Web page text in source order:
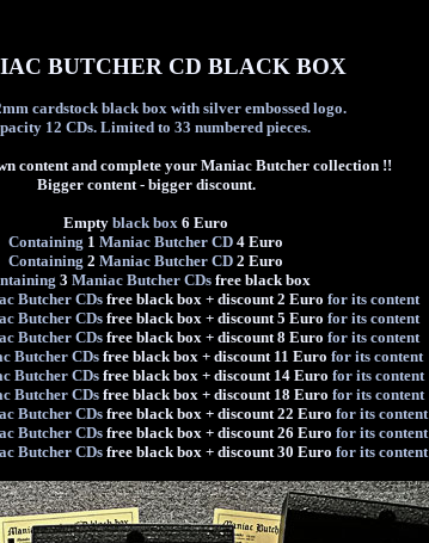
BUTCHER CD BLACK BOX
cardstock black box with silver embossed logo.
12 CDs. Limited to 33 numbered pieces.
content and complete your Maniac Butcher collection !!
Bigger content - bigger discount.
Empty black box 6 Euro
Containing 1 Maniac Butcher CD 4 Euro
Containing 2 Maniac Butcher CD 2 Euro
3 Maniac Butcher CDs free black box
Butcher CDs free black box + discount 2 Euro for its content
Butcher CDs free black box + discount 5 Euro for its content
Butcher CDs free black box + discount 8 Euro for its content
Butcher CDs free black box + discount 11 Euro for its content
Butcher CDs free black box + discount 14 Euro for its content
Butcher CDs free black box + discount 18 Euro for its content
Butcher CDs free black box + discount 22 Euro for its content
Butcher CDs free black box + discount 26 Euro for its content
Butcher CDs free black box + discount 30 Euro for its content